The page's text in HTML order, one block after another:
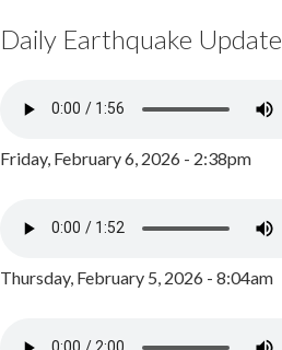
Daily Earthquake Update
Friday, February 6, 2026 - 2:38pm
Thursday, February 5, 2026 - 8:04am